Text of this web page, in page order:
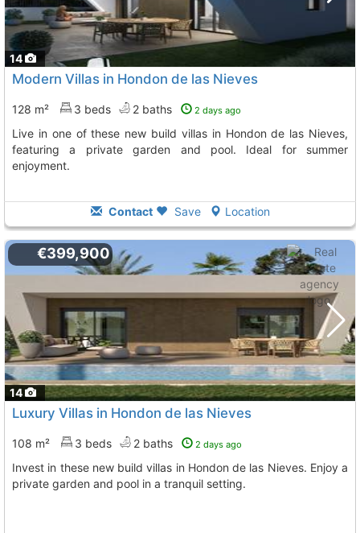
14
Modern Villas in Hondon de las Nieves
128 m² 3 beds 2 baths 2 days ago
Live in one of these new build villas in Hondon de las Nieves,
featuring a private garden and pool. Ideal for summer
enjoyment.
Contact Save Location
14
€399,900
Luxury Villas in Hondon de las Nieves
108 m² 3 beds 2 baths 2 days ago
Invest in these new build villas in Hondon de las Nieves. Enjoy a
private garden and pool in a tranquil setting.